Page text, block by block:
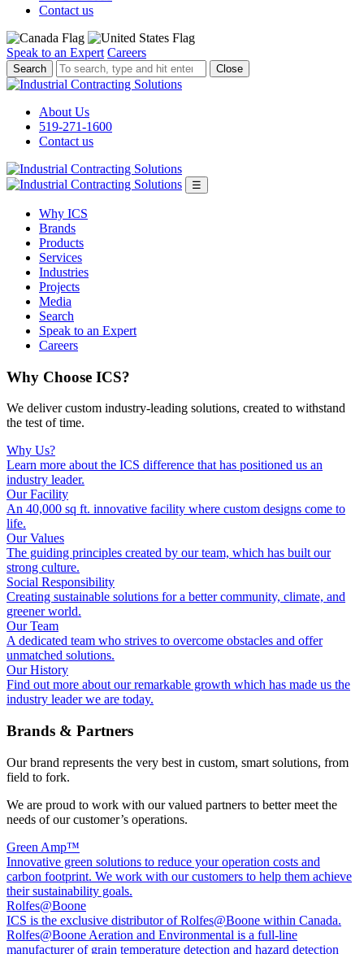
Contact us
Speak to an Expert Careers
To
search,
and
hit
enter.
Close
About Us
519-271-1600
Contact us
☰
Why ICS
Brands
Products
Services
Industries
Projects
Media
Search
Speak to an Expert
Careers
Why Choose ICS?
We deliver custom industry-leading solutions, created to withstand
the test of time.
Why Us?
Learn more about the ICS difference that has positioned us an
industry leader.
Our Facility
An 40,000 sq ft. innovative facility where custom designs come to
life.
Our Values
The guiding principles created by our team, which has built our
strong culture.
Social Responsibility
Creating sustainable solutions for a better community, climate, and
greener world.
Our Team
A dedicated team who strives to overcome obstacles and offer
unmatched solutions.
Our History
Find out more about our remarkable growth which has made us the
industry leader we are today.
Brands & Partners
Our brand represents the very best in custom, smart solutions, from
field to fork.
We are proud to work with our valued partners to better meet the
needs of our customer’s operations.
Green Amp™
Innovative green solutions to reduce your operation costs and
carbon footprint. We work with our customers to help them achieve
their sustainability goals.
Rolfes@Boone
ICS is the exclusive distributor of Rolfes@Boone within Canada.
Rolfes@Boone Aeration and Environmental is a full-line
manufacturer of grain temperature detection and hazard detection